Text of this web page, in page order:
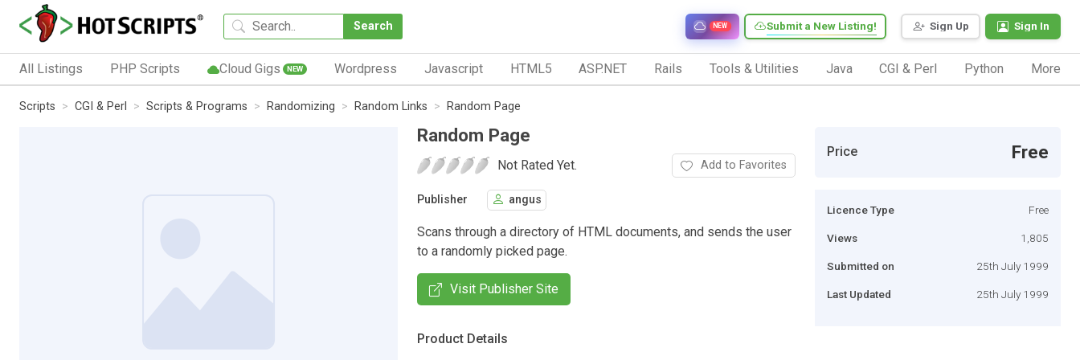
Search Sign Up Sign In
Submit a New Listing!
NEW
All Listings PHP Scripts Cloud Gigs NEW Wordpress Javascript HTML5 ASP.NET Rails Tools & Utilities Java CGI & Perl Python More
Scripts CGI & Perl Scripts & Programs Randomizing Random Links Random Page
Random Page
Not Rated Yet. Add to Favorites
Publisher angus
Scans through a directory of HTML documents, and sends the user
to a randomly picked page.
Visit Publisher Site
Product Details
Price Free
Licence Type Free
Views 1,805
Submitted on 25th July 1999
Last Updated 25th July 1999